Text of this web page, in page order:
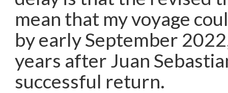
mean that my voyage
by early September
years after Juan
successful return.